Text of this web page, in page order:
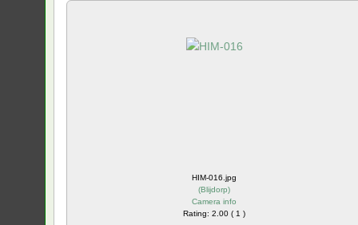
HIM-016.jpg
(Blijdorp)
Camera info
Rating: 2.00 ( 1 )